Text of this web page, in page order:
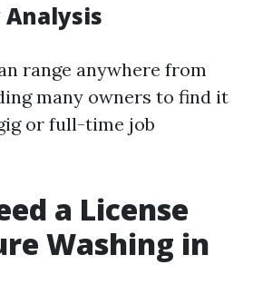
range anywhere from
many owners to find it
or full-time job
a License
Washing in